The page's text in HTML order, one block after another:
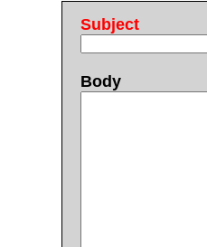
Subject
Body